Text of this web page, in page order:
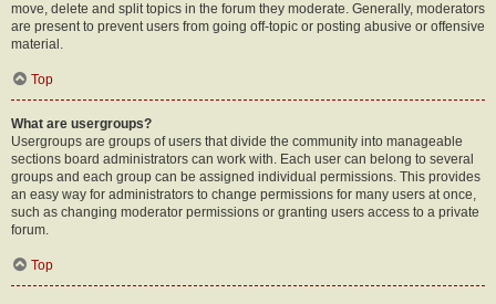
move, delete and split topics in the forum they moderate. Generally, moderators
are present to prevent users from going off-topic or posting abusive or offensive
material.
Top
What are usergroups?
Usergroups are groups of users that divide the community into manageable
sections board administrators can work with. Each user can belong to several
groups and each group can be assigned individual permissions. This provides
an easy way for administrators to change permissions for many users at once,
such as changing moderator permissions or granting users access to a private
forum.
Top